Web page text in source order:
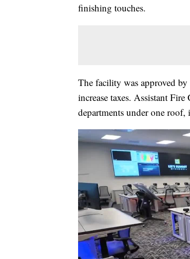
finishing touches.
The facility was approved
increase taxes. Assistant
departments under one